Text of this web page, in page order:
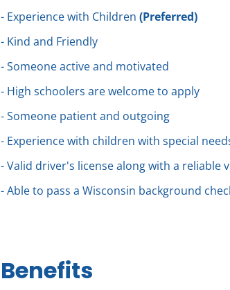
- Experience with Children (Preferred)
- Kind and Friendly
- Someone active and motivated
- High schoolers are welcome to apply
- Someone patient and outgoing
- Experience with children with special
- Valid driver's license along with a reliable
- Able to pass a Wisconsin background
Benefits